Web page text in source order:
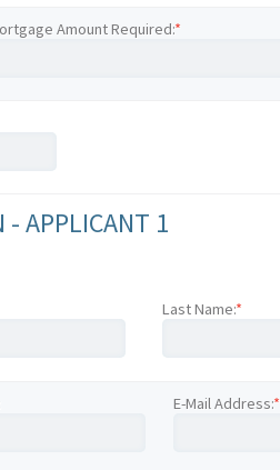
Amount Required:*
- APPLICANT 1
Last Name:*
E-Mail Address:*